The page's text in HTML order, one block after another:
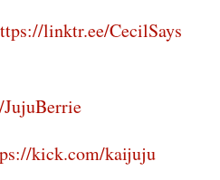
linktr.ee/CecilSays
kick.com/kaijuju